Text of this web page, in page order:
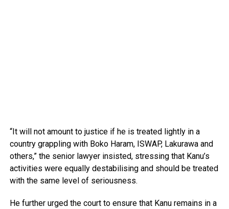
“It will not amount to justice if he is treated lightly in a
country grappling with Boko Haram, ISWAP, Lakurawa and
others,” the senior lawyer insisted, stressing that Kanu’s
activities were equally destabilising and should be treated
with the same level of seriousness.
He further urged the court to ensure that Kanu remains in a